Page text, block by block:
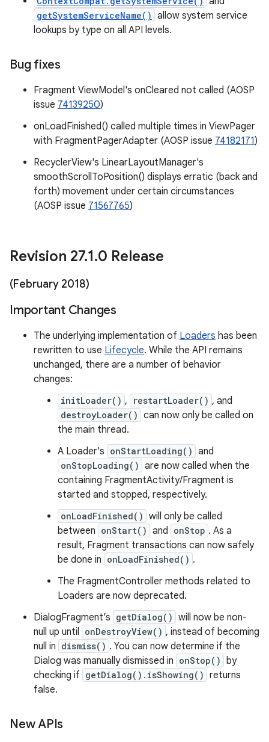
getSystemServiceName() allow system service
lookups by type on all API levels.
Bug fixes
Fragment ViewModel's onCleared not called (AOSP
issue 74139250)
onLoadFinished() called multiple times in ViewPager
with FragmentPagerAdapter (AOSP issue 74182171)
RecyclerView's LinearLayoutManager's
smoothScrollToPosition() displays erratic (back and
forth) movement under certain circumstances
(AOSP issue 71567765)
Revision 27.1.0 Release
(February 2018)
Important Changes
The underlying implementation of Loaders has been
rewritten to use Lifecycle. While the API remains
unchanged, there are a number of behavior
changes:
initLoader() , restartLoader() , and
destroyLoader() can now only be called on
the main thread.
A Loader's onStartLoading() and
onStopLoading() are now called when the
containing FragmentActivity/Fragment is
started and stopped, respectively.
onLoadFinished() will only be called
between onStart() and onStop . As a
result, Fragment transactions can now safely
be done in onLoadFinished() .
The FragmentController methods related to
Loaders are now deprecated.
DialogFragment’s getDialog() will now be non-
null up until onDestroyView() , instead of becoming
null in dismiss() . You can now determine if the
Dialog was manually dismissed in onStop() by
checking if getDialog().isShowing() returns
false.
New APIs